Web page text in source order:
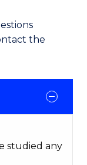
the
studied any